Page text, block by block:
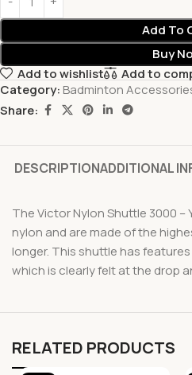
Add To
Buy
Add to wishlist
Add to
Category: Badminton
Share:
DESCRIPTIONADDITIONAL
The Victor Nylon Shuttle 3000 –
nylon and are made of the
longer. This shuttle has
which is clearly felt at the drop
RELATED PRODUCTS